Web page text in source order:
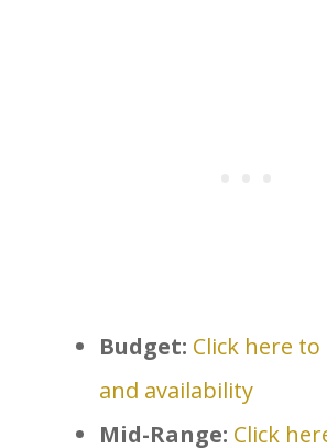
Budget: Click here
and availability
Mid-Range: Click